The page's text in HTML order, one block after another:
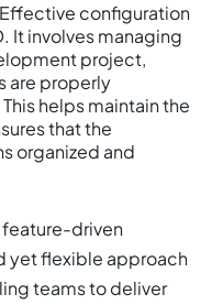
Effective configuration
It involves managing
project,
are properly
helps maintain the
that the
organized and
driven
yet flexible approach
teams to deliver